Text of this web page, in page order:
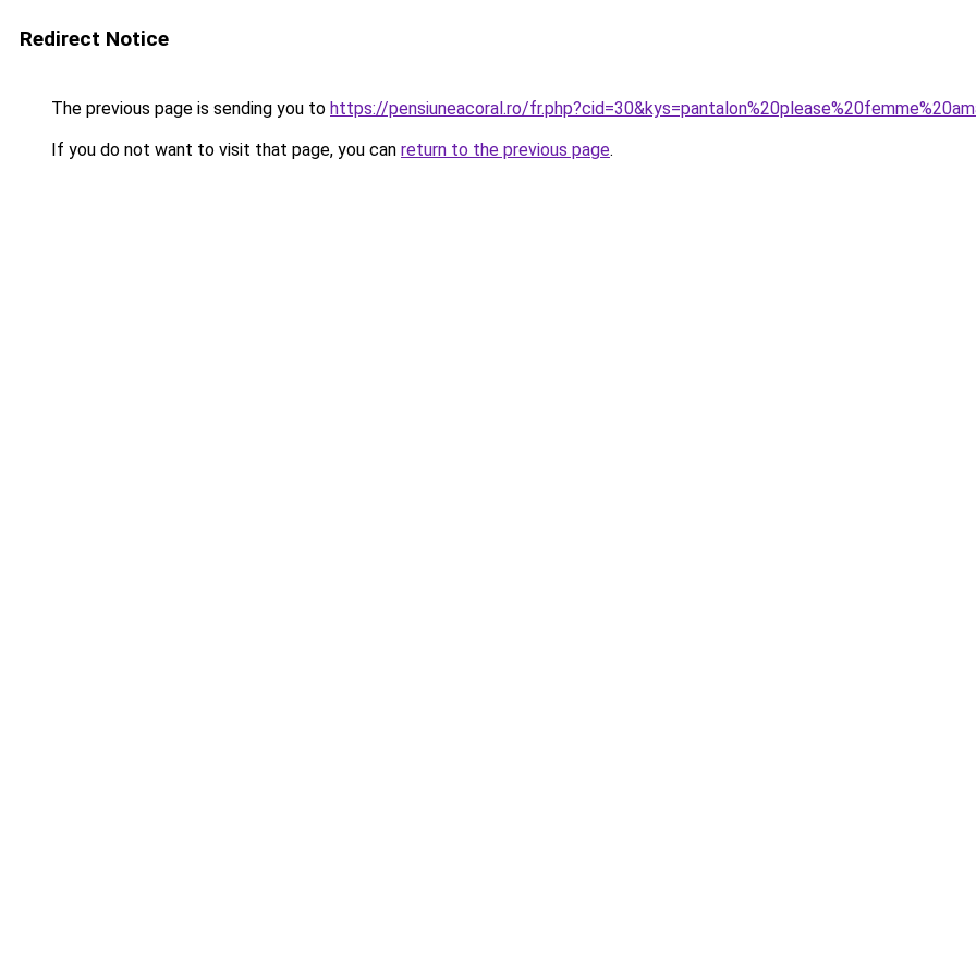
Redirect Notice
The previous page is sending you to https://pensiuneacoral.ro/
If you do not want to visit that page, you can return to the previous page.